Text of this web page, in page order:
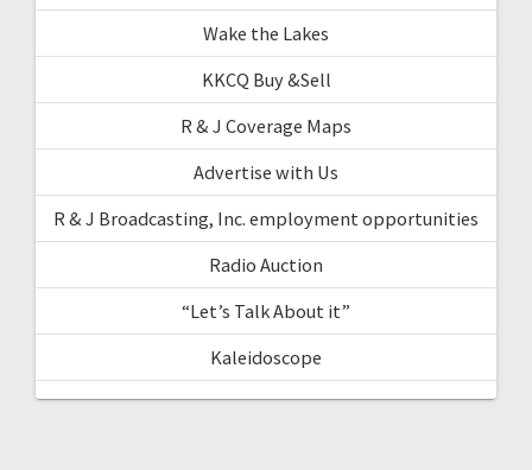
Wake the Lakes
KKCQ Buy &Sell
R & J Coverage Maps
Advertise with Us
R & J Broadcasting, Inc. employment opportunities
Radio Auction
“Let’s Talk About it”
Kaleidoscope